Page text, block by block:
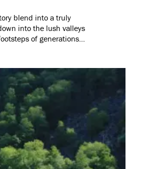
blend into a truly
into the lush valleys
of generations